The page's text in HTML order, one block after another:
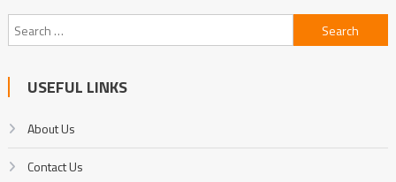
Search
for:
USEFUL LINKS
About Us
Contact Us